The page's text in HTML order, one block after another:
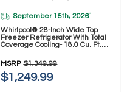
September 15th, 2026*
Whirlpool® 28-Inch Wide Top
Freezer Refrigerator With Total
Coverage Cooling- 18.0 Cu. Ft.
MSRP $1,349.99
$1,249.99